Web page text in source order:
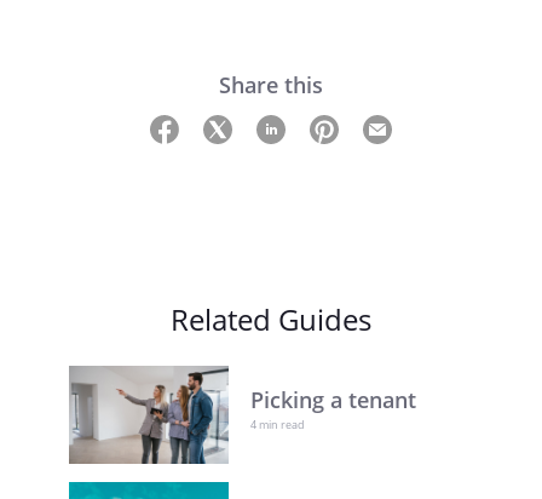
Share this
Related Guides
Picking a tenant
4 min read